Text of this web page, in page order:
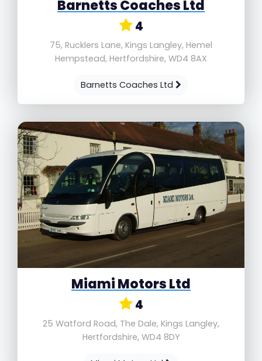
Barnetts Coaches Ltd
4
75, Rucklers Lane, Kings Langley, Hemel
Hempstead, Hertfordshire, WD4 8AX
Barnetts Coaches Ltd
Miami Motors Ltd
4
25 Watford Road, The Dale, Kings Langley,
Hertfordshire, WD4 8DY